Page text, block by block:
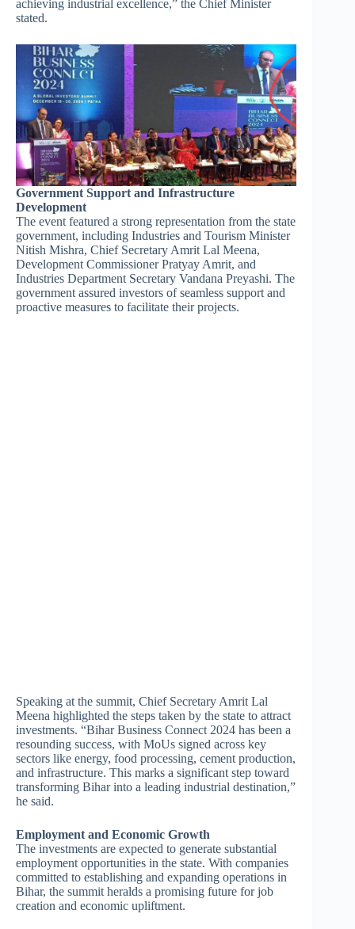
achieving industrial excellence,” the Chief Minister
stated.
Government Support and Infrastructure
Development
The event featured a strong representation from the state
government, including Industries and Tourism Minister
Nitish Mishra, Chief Secretary Amrit Lal Meena,
Development Commissioner Pratyay Amrit, and
Industries Department Secretary Vandana Preyashi. The
government assured investors of seamless support and
proactive measures to facilitate their projects.
Speaking at the summit, Chief Secretary Amrit Lal
Meena highlighted the steps taken by the state to attract
investments. “Bihar Business Connect 2024 has been a
resounding success, with MoUs signed across key
sectors like energy, food processing, cement production,
and infrastructure. This marks a significant step toward
transforming Bihar into a leading industrial destination,”
he said.
Employment and Economic Growth
The investments are expected to generate substantial
employment opportunities in the state. With companies
committed to establishing and expanding operations in
Bihar, the summit heralds a promising future for job
creation and economic upliftment.